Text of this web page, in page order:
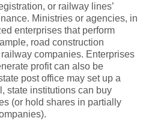
or railway lines’
Ministries or agencies, in
enterprises that perform
road construction
companies. Enterprises
profit can also be
post office may set up a
state institutions can buy
(or hold shares in partially